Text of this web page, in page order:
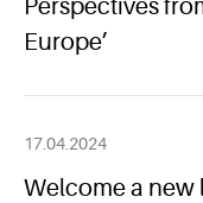
Perspectives
Europe’
17.04.2024
Welcome a new